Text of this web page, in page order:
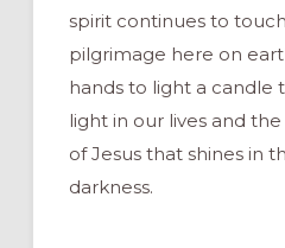
spirit continues to
pilgrimage here on
hands to light a
light in our lives and
of Jesus that shines in
darkness.